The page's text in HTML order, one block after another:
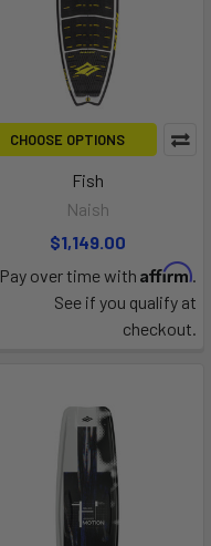
CHOOSE OPTIONS
Fish
Naish
$1,149.00
Pay over time with Affirm.
See if you qualify at
checkout.